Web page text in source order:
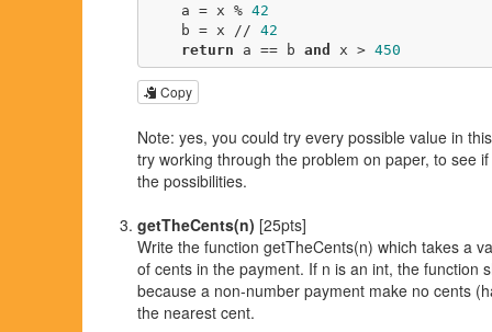
    a = x %
42
    b = x //
42
return a == b and x > 450
Copy
Note: yes, you could try every possible value in
try working through the problem on paper, to see
the possibilities.
getTheCents(n) [25pts]
Write the function getTheCents(n) which takes a
of cents in the payment. If n is an int, the function
because a non-number payment make no cents
the nearest cent.